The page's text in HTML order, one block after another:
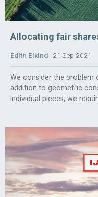
Allocating fair
Edith Elkind 21 Sep 2021
We consider the problem
addition to geometric
individual pieces, we